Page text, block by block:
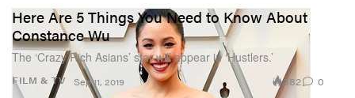
FILM & TV
Here Are 5 Things You Need to Know About
Constance Wu
The ‘Crazy Rich Asians’ star will appear in ‘Hustlers.’
Sep 11, 2019 382 0